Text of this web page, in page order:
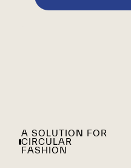
A SOLUTION FOR
CIRCULAR
FASHION